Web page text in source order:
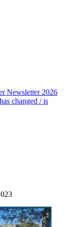
Newsletter 2026
changed / is